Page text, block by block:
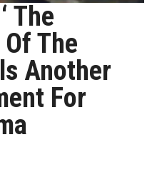
The
The
Another
For